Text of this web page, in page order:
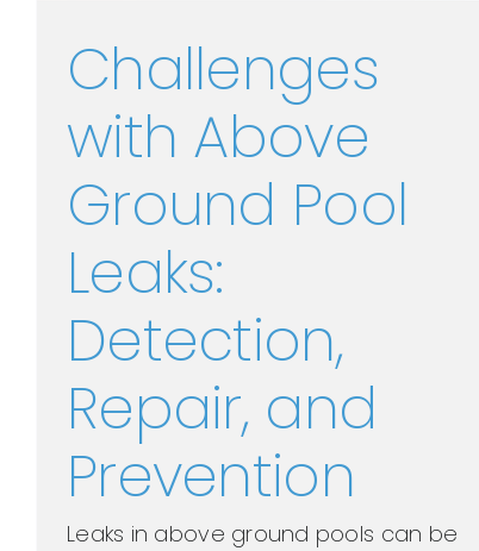
Challenges
with Above
Ground Pool
Leaks:
Detection,
Repair, and
Prevention
Leaks in above ground pools can be